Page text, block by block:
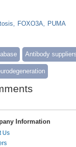
FOXO3A PUMA
Antibody
Information
Us